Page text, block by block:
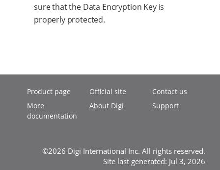
sure that the Data Encryption Key is
properly protected.
Product page
More
documentation
Official site
About Digi
Contact us
Support
©2026 Digi International Inc. All rights reserved.
Site last generated: Jul 3, 2026